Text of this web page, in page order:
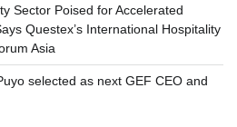
Sector Poised for Accelerated
Questex’s International Hospitality
Asia
selected as next GEF CEO and